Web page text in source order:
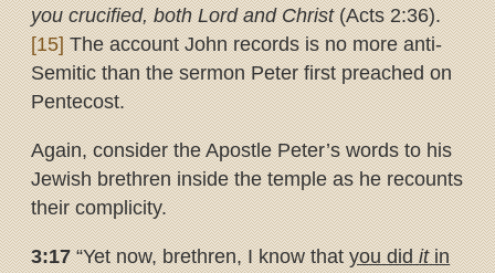
you crucified, both Lord and Christ(Acts 2:36).
[15]The account John records is no more anti-
Semitic than the sermon Peter first preached on
Pentecost.
Again, consider the Apostle Peter’s words to his
Jewish brethren inside the temple as he recounts
their complicity.
3:17“Yet now, brethren, I know thatyou diditin